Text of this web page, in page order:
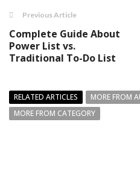
Previous Article
Complete Guide About
Power List vs.
Traditional To-Do List
RELATED ARTICLES
MORE FROM
MORE FROM CATEGORY